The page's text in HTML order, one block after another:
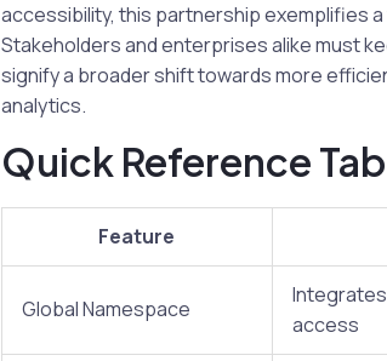
accessibility, this partnership exemplifies
Stakeholders and enterprises alike must
signify a broader shift towards more
analytics.
Quick Reference
Feature
Global Namespace
access